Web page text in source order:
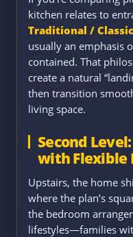
kitchen relates to
Traditional /
usually an emphasis
contained. That
create a natural
then transition
living space.
Second
with Flexible
Upstairs, the home
where the plan’s
the bedroom
lifestyles—families